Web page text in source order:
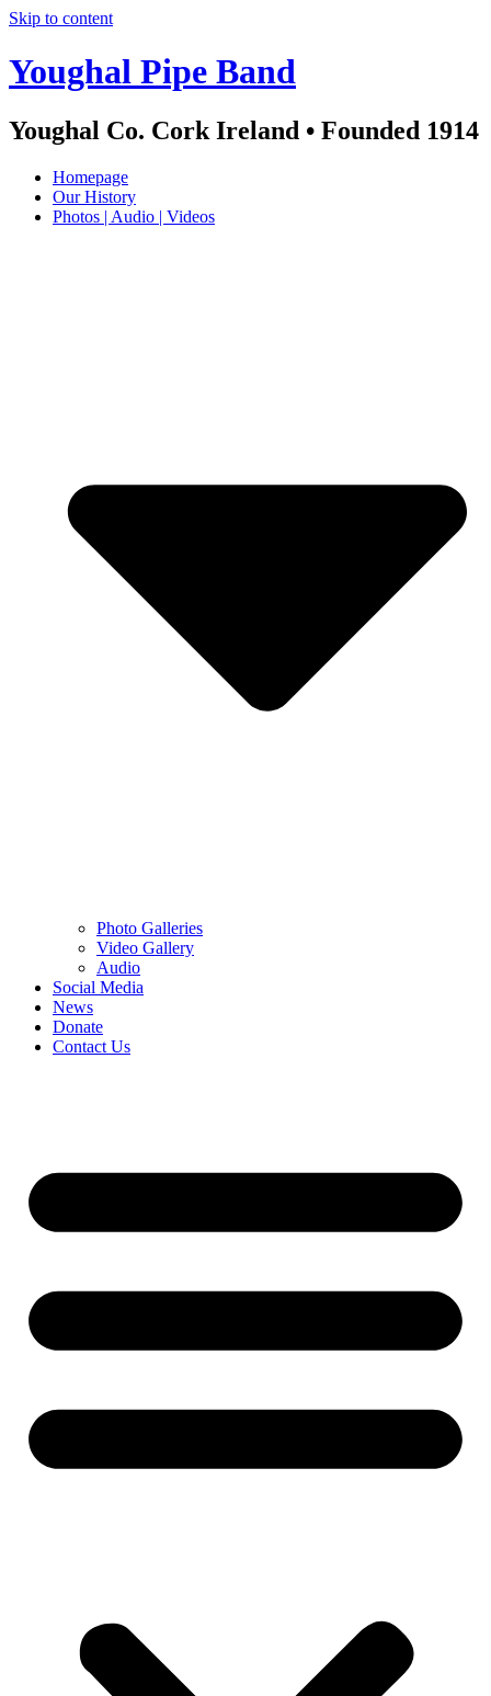
Skip to content
Youghal Pipe Band
Youghal Co. Cork Ireland • Founded 1914
Homepage
Our History
Photos | Audio | Videos
Photo Galleries
Video Gallery
Audio
Social Media
News
Donate
Contact Us